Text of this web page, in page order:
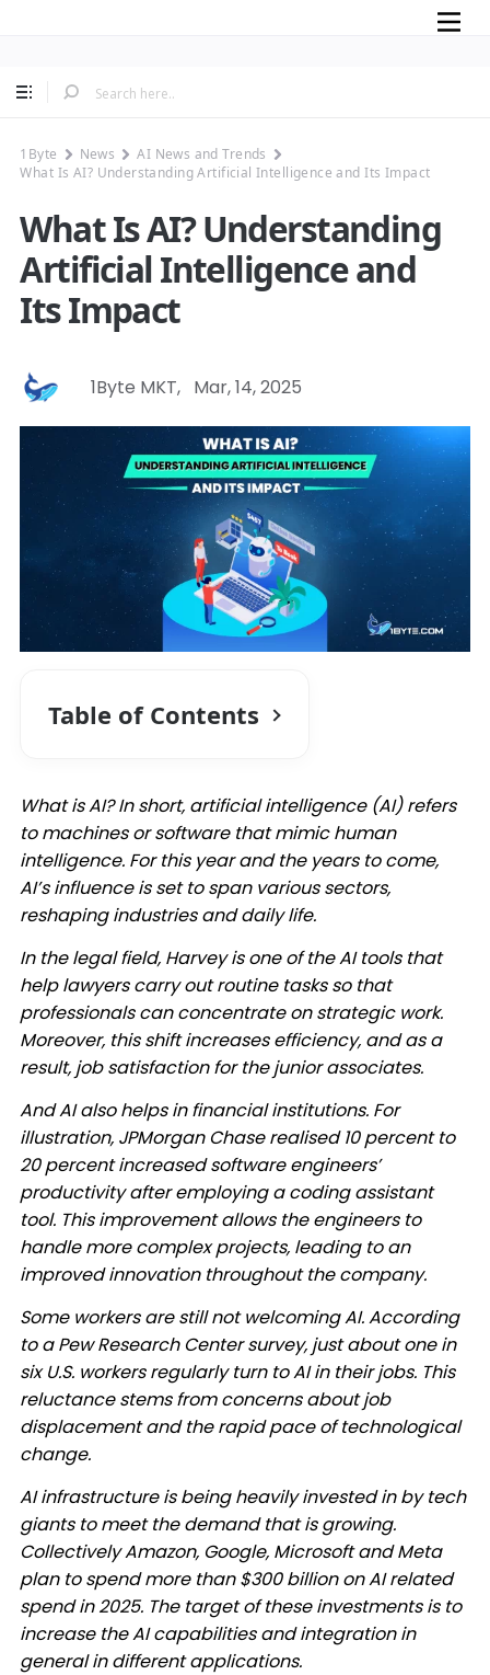
Mobile
1Byte News
AI News and Trends
What Is AI? Understanding Artificial Intelligence and Its Impact
What Is AI? Understanding
Artificial Intelligence and
Its Impact
1Byte MKT, Mar, 14, 2025
Table of Contents
What is AI? In short, artificial intelligence (AI) refers
to machines or software that mimic human
intelligence. For this year and the years to come,
AI’s influence is set to span various sectors,
reshaping industries and daily life.​
In the legal field, Harvey is one of the AI tools that
help lawyers carry out routine tasks so that
professionals can concentrate on strategic work.
Moreover, this shift increases efficiency, and as a
result, job satisfaction for the junior associates. ​
And AI also helps in financial institutions. For
illustration, JPMorgan Chase realised 10 percent to
20 percent increased software engineers’
productivity after employing a coding assistant
tool. This improvement allows the engineers to
handle more complex projects, leading to an
improved innovation throughout the company. ​
Some workers are still not welcoming AI. According
to a Pew Research Center survey, just about one in
six U.S. workers regularly turn to AI in their jobs. This
reluctance stems from concerns about job
displacement and the rapid pace of technological
change. ​
AI infrastructure is being heavily invested in by tech
giants to meet the demand that is growing.
Collectively Amazon, Google, Microsoft and Meta
plan to spend more than $300 billion on AI related
spend in 2025. The target of these investments is to
increase the AI capabilities and integration in
general in different applications. ​